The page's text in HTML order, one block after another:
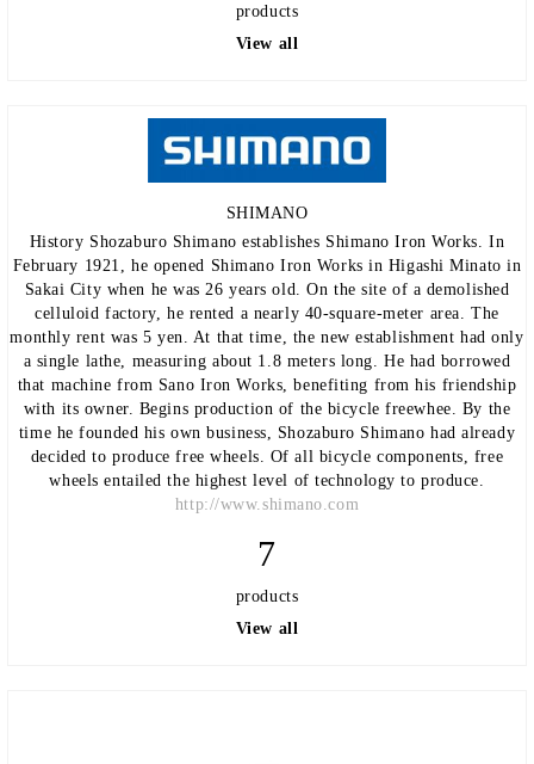
products
View all
SHIMANO
History Shozaburo Shimano establishes Shimano Iron Works. In
February 1921, he opened Shimano Iron Works in Higashi Minato in
Sakai City when he was 26 years old. On the site of a demolished
celluloid factory, he rented a nearly 40-square-meter area. The
monthly rent was 5 yen. At that time, the new establishment had only
a single lathe, measuring about 1.8 meters long. He had borrowed
that machine from Sano Iron Works, benefiting from his friendship
with its owner. Begins production of the bicycle freewhee. By the
time he founded his own business, Shozaburo Shimano had already
decided to produce free wheels. Of all bicycle components, free
wheels entailed the highest level of technology to produce.
http://www.shimano.com
7
products
View all